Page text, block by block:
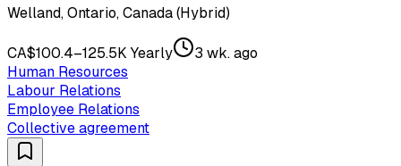
Welland, Ontario, Canada (Hybrid)
CA$100.4–125.5K Yearly
3 wk. ago
Human Resources
Labour Relations
Employee Relations
Collective agreement